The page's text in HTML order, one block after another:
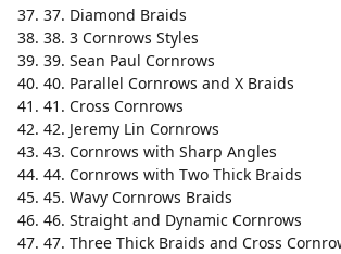
37. Diamond Braids
38. 3 Cornrows Styles
39. Sean Paul Cornrows
40. Parallel Cornrows and X Braids
41. Cross Cornrows
42. Jeremy Lin Cornrows
43. Cornrows with Sharp Angles
44. Cornrows with Two Thick Braids
45. Wavy Cornrows Braids
46. Straight and Dynamic Cornrows
47. Three Thick Braids and Cross